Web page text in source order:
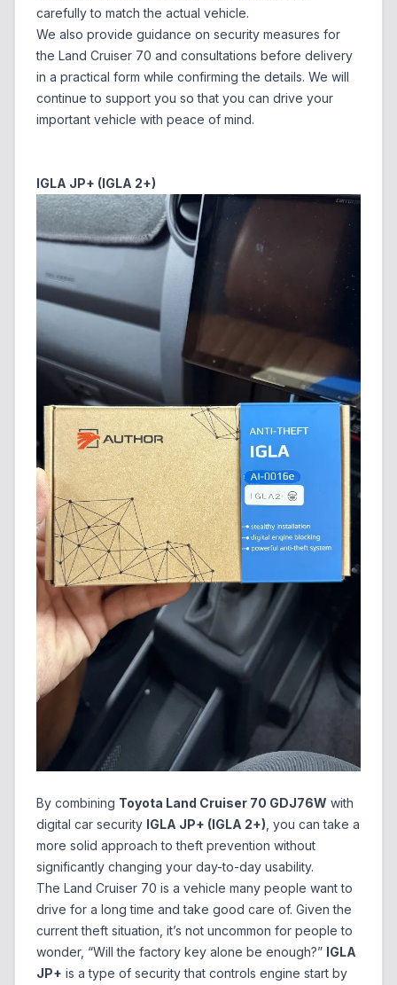
carefully to match the actual vehicle.
We also provide guidance on security measures for
the Land Cruiser 70 and consultations before delivery
in a practical form while confirming the details. We will
continue to support you so that you can drive your
important vehicle with peace of mind.
IGLA JP+ (IGLA 2+)
By combining Toyota Land Cruiser 70 GDJ76W with
digital car security IGLA JP+ (IGLA 2+) , you can take a
more solid approach to theft prevention without
significantly changing your day-to-day usability.
The Land Cruiser 70 is a vehicle many people want to
drive for a long time and take good care of. Given the
current theft situation, it’s not uncommon for people to
wonder, “Will the factory key alone be enough?” IGLA
JP+ is a type of security that controls engine start by